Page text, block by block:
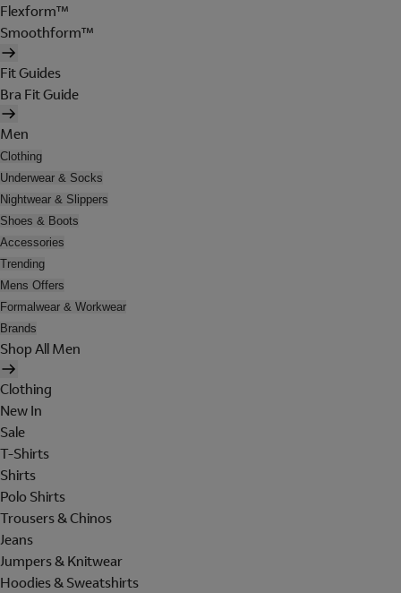
Flexform™
Smoothform™
Fit Guides
Bra Fit Guide
Men
Clothing
Underwear & Socks
Nightwear & Slippers
Shoes & Boots
Accessories
Trending
Mens Offers
Formalwear & Workwear
Brands
Shop All Men
Clothing
New In
Sale
T-Shirts
Shirts
Polo Shirts
Trousers & Chinos
Jeans
Jumpers & Knitwear
Hoodies & Sweatshirts